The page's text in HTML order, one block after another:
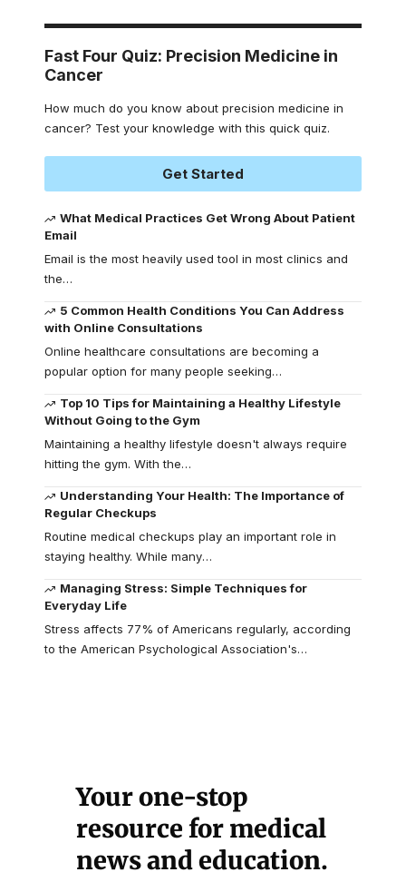
Fast Four Quiz: Precision Medicine in
Cancer
How much do you know about precision medicine in
cancer? Test your knowledge with this quick quiz.
Get Started
What Medical Practices Get Wrong About Patient
Email
Email is the most heavily used tool in most clinics and
the…
5 Common Health Conditions You Can Address
with Online Consultations
Online healthcare consultations are becoming a
popular option for many people seeking…
Top 10 Tips for Maintaining a Healthy Lifestyle
Without Going to the Gym
Maintaining a healthy lifestyle doesn't always require
hitting the gym. With the…
Understanding Your Health: The Importance of
Regular Checkups
Routine medical checkups play an important role in
staying healthy. While many…
Managing Stress: Simple Techniques for
Everyday Life
Stress affects 77% of Americans regularly, according
to the American Psychological Association's…
Your one-stop
resource for medical
news and education.